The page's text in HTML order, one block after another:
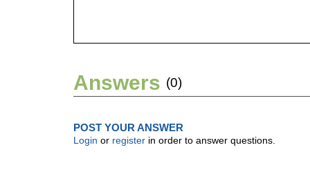
Answers (0)
POST YOUR ANSWER
Login or register in order to answer questions.